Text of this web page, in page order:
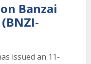
Banzai
issued an 11-